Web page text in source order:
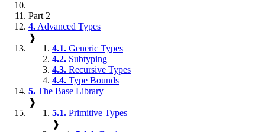
Part 2
4. Advanced Types
❱
4.1. Generic Types
4.2. Subtyping
4.3. Recursive Types
4.4. Type Bounds
5. The Base Library
❱
5.1. Primitive Types
❱